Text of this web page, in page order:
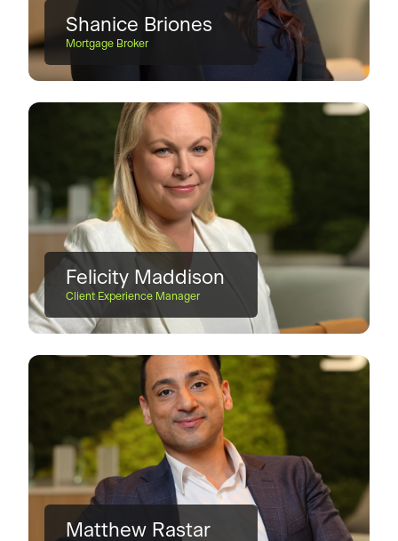
Shanice Briones
Mortgage Broker
Felicity Maddison
Client Experience Manager
Matthew Rastar